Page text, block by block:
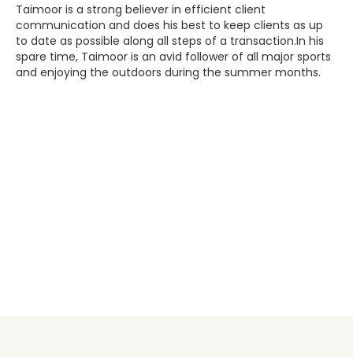
Taimoor is a strong believer in efficient client
communication and does his best to keep clients as up
to date as possible along all steps of a transaction.In his
spare time, Taimoor is an avid follower of all major sports
and enjoying the outdoors during the summer months.